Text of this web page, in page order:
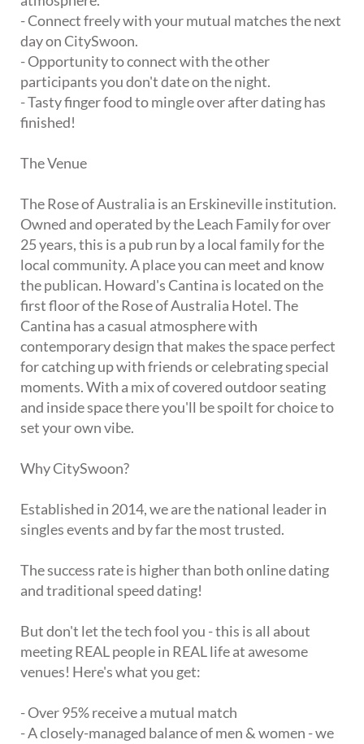
- Connect freely with your mutual matches the next
day on CitySwoon.
- Opportunity to connect with the other
participants you don't date on the night.
- Tasty finger food to mingle over after dating has
finished!
The Venue
The Rose of Australia is an Erskineville institution.
Owned and operated by the Leach Family for over
25 years, this is a pub run by a local family for the
local community. A place you can meet and know
the publican. Howard's Cantina is located on the
first floor of the Rose of Australia Hotel. The
Cantina has a casual atmosphere with
contemporary design that makes the space perfect
for catching up with friends or celebrating special
moments. With a mix of covered outdoor seating
and inside space there you'll be spoilt for choice to
set your own vibe.
Why CitySwoon?
Established in 2014, we are the national leader in
singles events and by far the most trusted.
The success rate is higher than both online dating
and traditional speed dating!
But don't let the tech fool you - this is all about
meeting REAL people in REAL life at awesome
venues! Here's what you get:
- Over 95% receive a mutual match
- A closely-managed balance of men & women - we